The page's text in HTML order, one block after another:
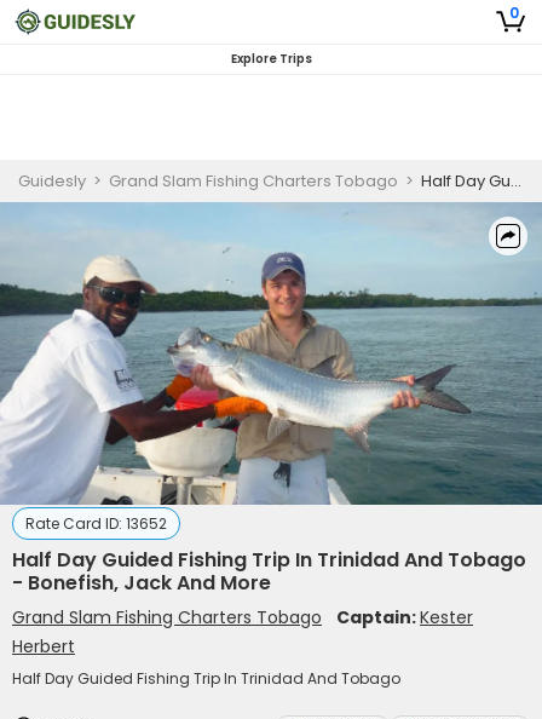
0
Explore Trips
Guidesly > Grand Slam Fishing Charters Tobago > Half Day Guided Fishing Trip In Trinidad And Tobago - Bonefish, Jack And More
Rate Card ID: 13652
Half Day Guided Fishing Trip In Trinidad And Tobago
- Bonefish, Jack And More
Grand Slam Fishing Charters Tobago Captain:Kester
Herbert
Half Day Guided Fishing Trip In Trinidad And Tobago